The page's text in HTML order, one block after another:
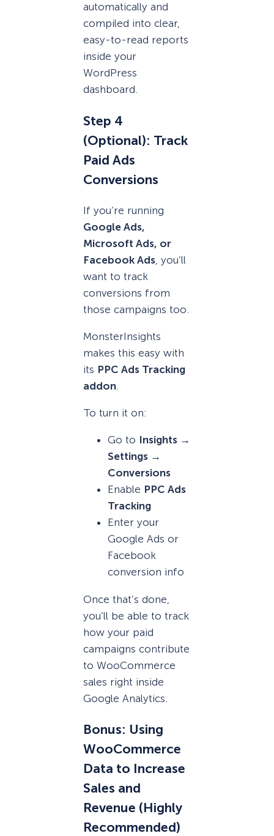
automatically and
compiled into clear,
easy-to-read reports
inside your
WordPress
dashboard.
Step 4
(Optional): Track
Paid Ads
Conversions
If you’re running
Google Ads,
Microsoft Ads, or
Facebook Ads , you’ll
want to track
conversions from
those campaigns too.
MonsterInsights
makes this easy with
its PPC Ads Tracking
addon.
To turn it on:
Go to Insights →
Settings →
Conversions
Enable PPC Ads
Tracking
Enter your
Google Ads or
Facebook
conversion info
Once that’s done,
you’ll be able to track
how your paid
campaigns contribute
to WooCommerce
sales right inside
Google Analytics.
Bonus: Using
WooCommerce
Data to Increase
Sales and
Revenue (Highly
Recommended)